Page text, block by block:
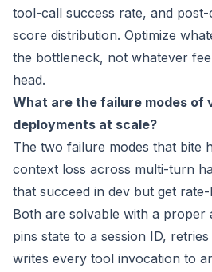
tool-call success rate, and
score distribution. Optimize
the bottleneck, not whatever
head.
What are the failure modes of
deployments at scale?
The two failure modes that bite
context loss across multi-turn
that succeed in dev but get
Both are solvable with a proper
pins state to a session ID,
writes every tool invocation to